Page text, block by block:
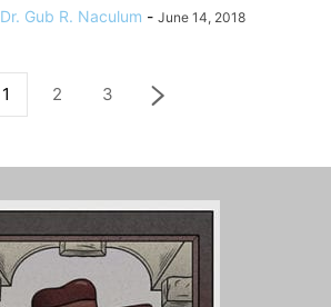
Dr. Gub R. Naculum - June 14, 2018
1 2 3